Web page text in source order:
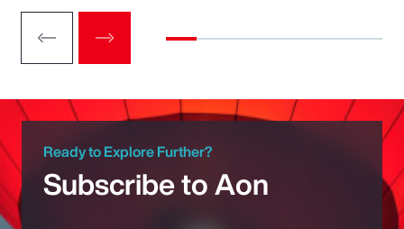
Ready to Explore Further?
Subscribe to Aon